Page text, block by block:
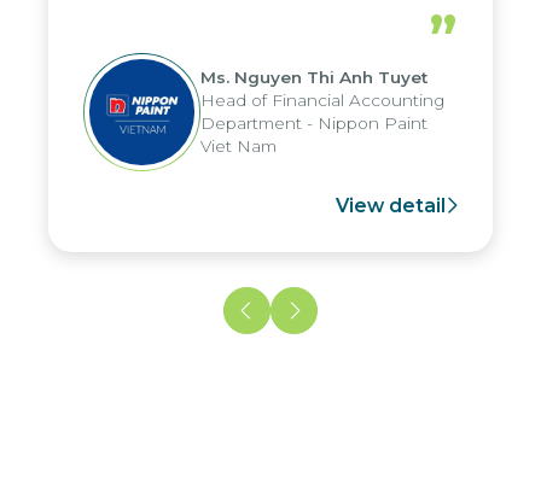
periods, and report submission were
reduced by up to seven days, enabling
us to fully leverage the strengths of
the group's analytical reporting system
and apply it across various operations
and units.
”
Ms. Nguyen Thi Anh Tuyet
Head of Financial Accounting
Department - Nippon Paint
Viet Nam
View detail